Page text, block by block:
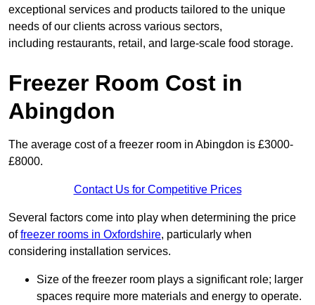
exceptional services and products tailored to the unique
needs of our clients across various sectors,
including restaurants, retail, and large-scale food storage.
Freezer Room Cost in
Abingdon
The average cost of a freezer room in Abingdon is £3000-
£8000.
Contact Us for Competitive Prices
Several factors come into play when determining the price
offreezer rooms in Oxfordshire, particularly when
considering installation services.
Size of the freezer room plays a significant role; larger
spaces require more materials and energy to operate.